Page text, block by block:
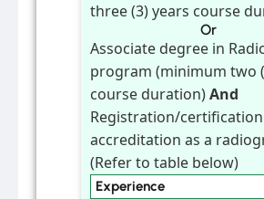
three (3) years course
Or
Associate degree in
program (minimum two
course duration)And
Registration/
accreditation as a
(Refer to table below)
Experience